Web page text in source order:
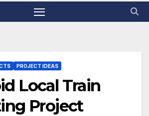
PROJECT IDEAS
Local Train
Project